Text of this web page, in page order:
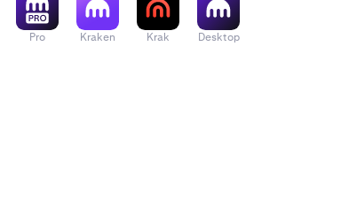
Pro Kraken Krak Desktop